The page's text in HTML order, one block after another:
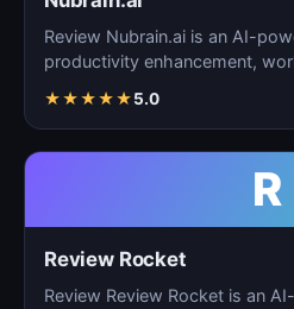
Review Nubrain.ai is an AI-
productivity enhancement,
★★★★★5.0
R
Review Rocket
Review Review Rocket is an